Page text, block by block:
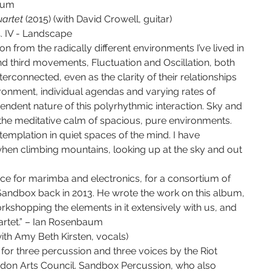
(2015) (with David Crowell, guitar)
IV - Landscape
from the radically different environments I’ve lived in
third movements, Fluctuation and Oscillation, both
even as the clarity of their relationships
individual agendas and varying rates of
nature of this polyrhythmic interaction. Sky and
meditative calm of spacious, pure environments.
in quiet spaces of the mind. I have
climbing mountains, looking up at the sky and out
for marimba and electronics, for a consortium of
back in 2013. He wrote the work on this album,
the elements in it extensively with us, and
– Ian Rosenbaum
Amy Beth Kirsten, vocals)
three percussion and three voices by the Riot
Arts Council. Sandbox Percussion, who also